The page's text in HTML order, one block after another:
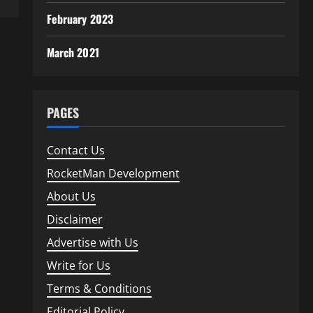
February 2023
March 2021
PAGES
Contact Us
RocketMan Development
About Us
Disclaimer
Advertise with Us
Write for Us
Terms & Conditions